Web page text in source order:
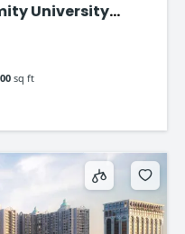
University
sq ft